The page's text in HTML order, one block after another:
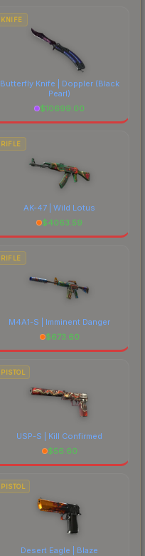
KNIFE
Butterfly Knife | Doppler(Black
Pearl)
$10699.00
RIFLE
AK-47 | Wild Lotus
$4063.59
RIFLE
M4A1-S | Imminent Danger
$673.60
PISTOL
USP-S | Kill Confirmed
$56.60
PISTOL
Desert Eagle | Blaze